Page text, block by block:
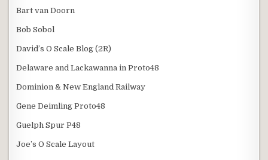
Bart van Doorn
Bob Sobol
David’s O Scale Blog (2R)
Delaware and Lackawanna in Proto48
Dominion & New England Railway
Gene Deimling Proto48
Guelph Spur P48
Joe’s O Scale Layout